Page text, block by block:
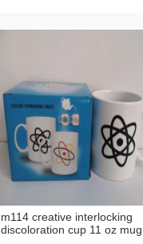
m114 creative interlocking
discoloration cup 11 oz mug